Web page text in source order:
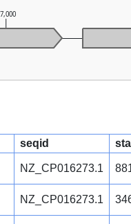
seqid
NZ_CP016273.1
NZ_CP016273.1